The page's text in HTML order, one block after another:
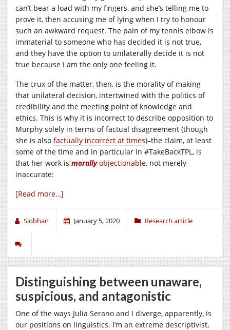
can’t bear a load with my fingers, and she’s telling me to
prove it, then accusing me of lying when I try to honour
such an awkward request. The pain of my tennis elbow is
immaterial to someone who has decided it is not true,
and they have the option to unilaterally decide it is not
true because I am the only one feeling it.
The crux of the matter, then, is the morality of making
that unilateral decision, intertwined with the politics of
credibility and the meeting point of knowledge and
ethics. This is why it is incorrect to describe opposition to
Murphy solely in terms of factual disagreement (though
she is also factually incorrect at times)–the claim, at least
some of the time and in particular in #TakeBackTPL, is
that her work is morallyobjectionable, not merely
inaccurate:
[Read more…]
Siobhan January 5, 2020 Research article
Distinguishing between unaware,
suspicious, and antagonistic
One of the ways Julia Serano and I diverge, apparently, is
our positions on linguistics. I’m an extreme descriptivist,